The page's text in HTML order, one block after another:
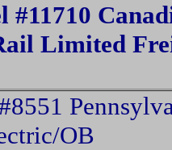
#11710
Limited
OB